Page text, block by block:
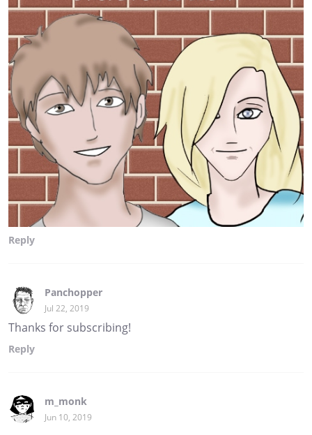
Reply
Panchopper
Jul 22, 2019
Thanks for subscribing!
Reply
m_monk
Jun 10, 2019